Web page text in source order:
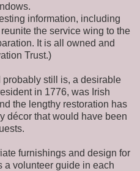
information, including
the service wing to the
It is all owned and
Trust.)
still is, a desirable
in 1776, was Irish
the lengthy restoration has
décor that would have been
furnishings and design for
a volunteer guide in each